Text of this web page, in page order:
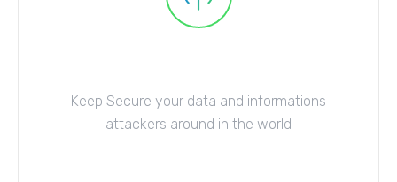
Keep Secure your data and informations
attackers around in the world